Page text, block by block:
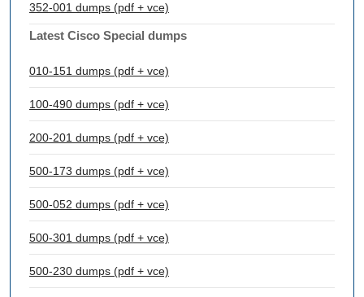
352-001 dumps (pdf + vce)
Latest Cisco Special dumps
010-151 dumps (pdf + vce)
100-490 dumps (pdf + vce)
200-201 dumps (pdf + vce)
500-173 dumps (pdf + vce)
500-052 dumps (pdf + vce)
500-301 dumps (pdf + vce)
500-230 dumps (pdf + vce)